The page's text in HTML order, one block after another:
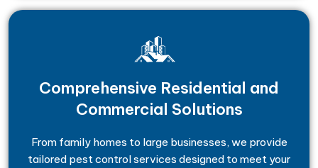
Comprehensive Residential and
Commercial Solutions
From family homes to large businesses, we provide
tailored pest control services designed to meet your